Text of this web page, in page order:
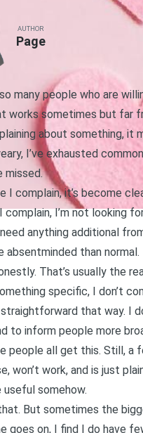
AUTHOR
Page
many people who are
works sometimes but far
about something,
I’ve exhausted
missed.
I complain, it’s become
complain, I’m not looking
anything additional
absentminded than normal.
That’s usually the
specific, I don’t
that way. I
to inform people more
people all get this. Still, a
won’t work, and is just
useful somehow.
But sometimes the
goes on, I find I do have